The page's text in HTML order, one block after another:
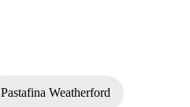
Pastafina Weatherford